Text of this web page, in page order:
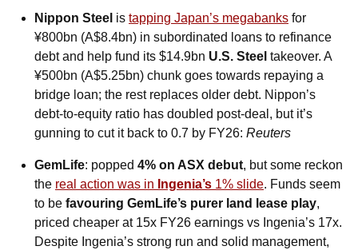
Nippon Steel is tapping Japan’s megabanks for
¥800bn (A$8.4bn) in subordinated loans to refinance
debt and help fund its $14.9bn U.S. Steel takeover. A
¥500bn (A$5.25bn) chunk goes towards repaying a
bridge loan; the rest replaces older debt. Nippon’s
debt-to-equity ratio has doubled post-deal, but it’s
gunning to cut it back to 0.7 by FY26: Reuters
GemLife: popped 4% on ASX debut, but some reckon
the real action was in Ingenia’s 1% slide. Funds seem
to be favouring GemLife’s purer land lease play,
priced cheaper at 15x FY26 earnings vs Ingenia’s 17x.
Despite Ingenia’s strong run and solid management,